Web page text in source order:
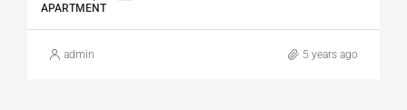
APARTMENT
admin 5 years ago